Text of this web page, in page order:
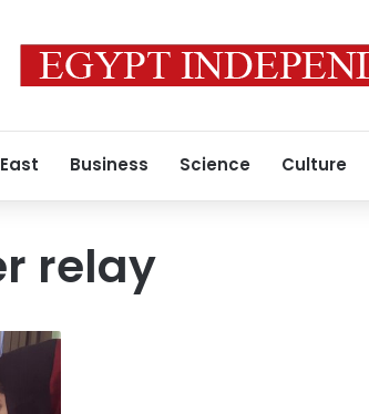
Business Science Culture
relay